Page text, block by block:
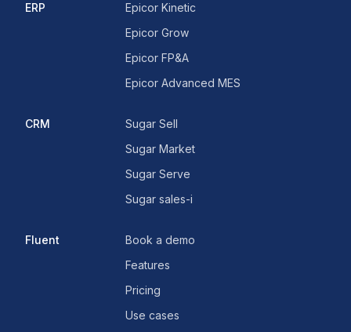
ERP
Epicor Kinetic
Epicor Grow
Epicor FP&A
Epicor Advanced MES
CRM
Sugar Sell
Sugar Market
Sugar Serve
Sugar sales-i
Fluent
Book a demo
Features
Pricing
Use cases